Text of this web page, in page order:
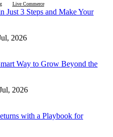
Live Commerce
Just 3 Steps and Make Your
2026
Way to Grow Beyond the
2026
with a Playbook for